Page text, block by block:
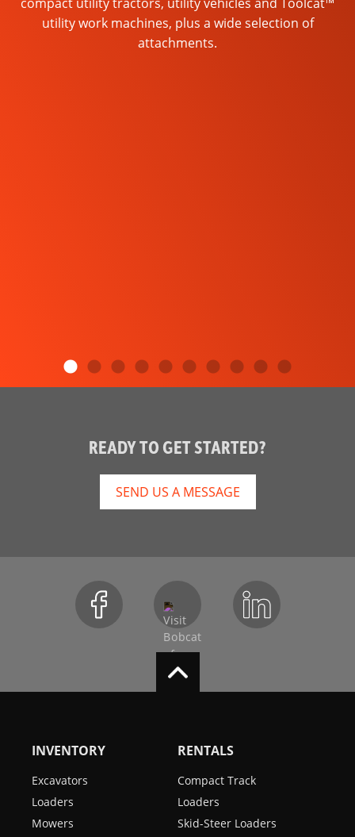
utility work machines, plus a wide selection of
attachments.
READY TO GET STARTED?
SEND US A MESSAGE
INVENTORY
Excavators
Loaders
Mowers
RENTALS
Compact Track
Loaders
Skid-Steer Loaders